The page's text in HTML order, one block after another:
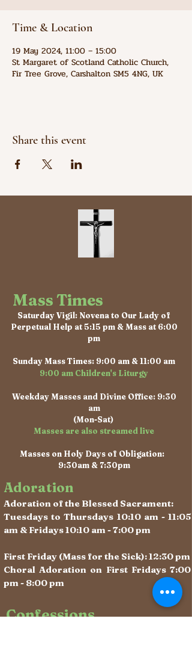
Time & Location
19 May 2024, 11:00 – 15:00
St Margaret of Scotland Catholic Church,
Fir Tree Grove, Carshalton SM5 4NG, UK
Share this event
Mass Times
Saturday Vigil: Novena to Our Lady of
Perpetual Help at 5:15 pm & Mass at 6:00
pm
Sunday Mass Times: 9:00 am & 11:00 am
9:00 am Children's Liturgy
Weekday Masses and Divine Office: 9:30
am
(Mon-Sat)
Masses are also streamed live
Masses on Holy Days of Obligation:
9:30am & 7:30pm
Adoration
Adoration of the Blessed Sacrament:
Tuesdays to Thursdays 10:10 am - 11:05
am & Fridays 10:10 am - 7:00 pm
First Friday (Mass for the Sick): 12:30 pm
Choral Adoration on First Fridays 7:00
pm - 8:00 pm
Confessions